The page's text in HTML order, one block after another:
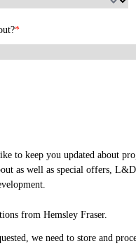
*
to keep you updated about
as well as special offers,
from Hemsley Fraser.
we need to store and